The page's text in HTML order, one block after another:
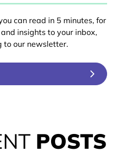
can read in 5 minutes, for
insights to your inbox,
to our newsletter.
POSTS